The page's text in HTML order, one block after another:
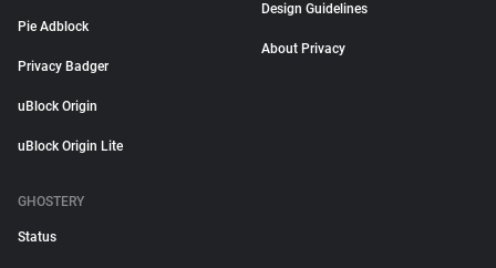
Pie Adblock
Privacy Badger
uBlock Origin
uBlock Origin Lite
Design Guidelines
About Privacy
GHOSTERY
Status